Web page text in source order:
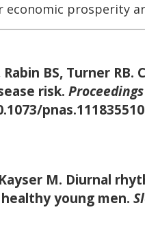
prosperity
BS, Turner RB.
risk.
M. Diurnal
young men.